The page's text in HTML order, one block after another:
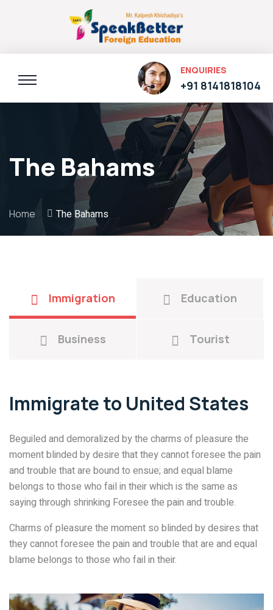
ENQUIRIES
+91 8141818104
The Bahams
Home The Bahams
Immigration Education
Business Tourist
Immigrate to United States
Beguiled and demoralized by the charms of pleasure the
moment blinded by desire that they cannot foresee the pain
and trouble that are bound to ensue; and equal blame
belongs to those who fail in their which is the same as
saying through shrinking Foresee the pain and trouble.
Charms of pleasure the moment so blinded by desires that
they cannot foresee the pain and trouble that are and equal
blame belongs to those who fail in their.